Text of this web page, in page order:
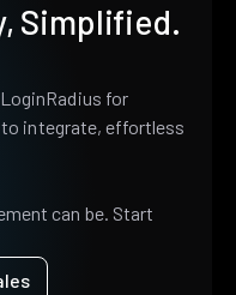
Simplified.
for
integrate, effortless
can be. Start